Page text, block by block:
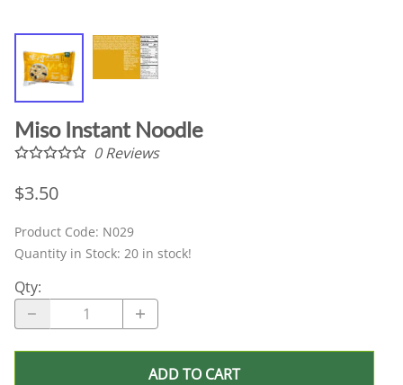
Miso Instant Noodle
0Reviews
$3.50
Product Code: N029
Quantity in Stock: 20 in stock!
Qty:
ADD TO CART